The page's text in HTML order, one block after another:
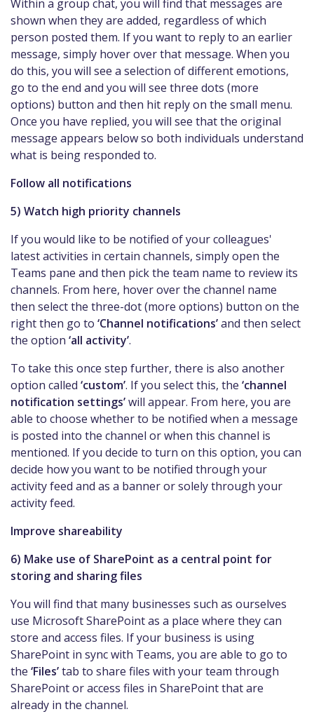
Within a group chat, you will find that messages are
shown when they are added, regardless of which
person posted them. If you want to reply to an earlier
message, simply hover over that message. When you
do this, you will see a selection of different emotions,
go to the end and you will see three dots (more
options) button and then hit reply on the small menu.
Once you have replied, you will see that the original
message appears below so both individuals understand
what is being responded to.
Follow all notifications
5) Watch high priority channels
If you would like to be notified of your colleagues'
latest activities in certain channels, simply open the
Teams pane and then pick the team name to review its
channels. From here, hover over the channel name
then select the three-dot (more options) button on the
right then go to ‘Channel notifications’and then select
the option ‘all activity’.
To take this once step further, there is also another
option called ‘custom’. If you select this, the ‘channel
notification settings’will appear. From here, you are
able to choose whether to be notified when a message
is posted into the channel or when this channel is
mentioned. If you decide to turn on this option, you can
decide how you want to be notified through your
activity feed and as a banner or solely through your
activity feed.
Improve shareability
6) Make use of SharePoint as a central point for
storing and sharing files
You will find that many businesses such as ourselves
use Microsoft SharePoint as a place where they can
store and access files. If your business is using
SharePoint in sync with Teams, you are able to go to
the ‘Files’tab to share files with your team through
SharePoint or access files in SharePoint that are
already in the channel.